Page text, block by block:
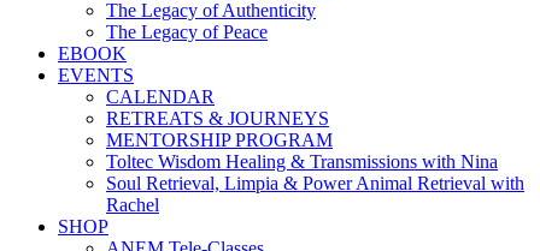
The Legacy of Authenticity
The Legacy of Peace
EBOOK
EVENTS
CALENDAR
RETREATS & JOURNEYS
MENTORSHIP PROGRAM
Toltec Wisdom Healing & Transmissions with Nina
Soul Retrieval, Limpia & Power Animal Retrieval with
Rachel
SHOP